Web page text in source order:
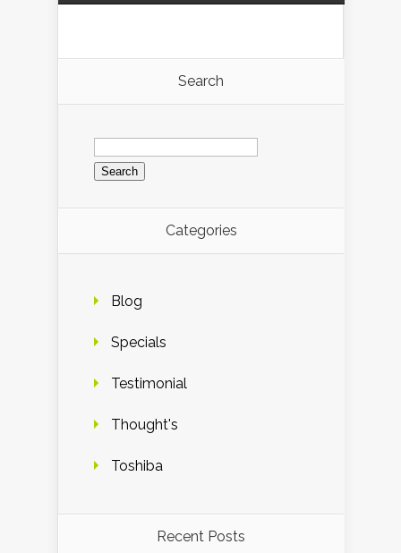
Search
Search
for:
Categories
Blog
Specials
Testimonial
Thought's
Toshiba
Recent Posts